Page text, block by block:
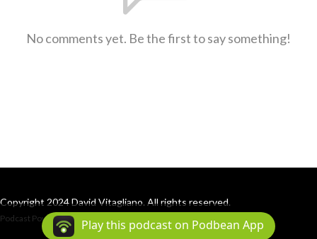
No comments yet. Be the first to say something!
Copyright 2024 David Vitagliano. All rights reserved.
Podcast Powered By Podbean
Play this podcast on Podbean App